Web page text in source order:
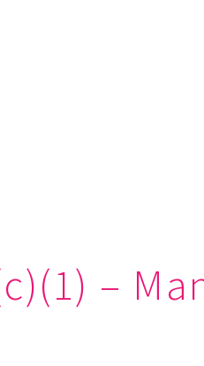
–